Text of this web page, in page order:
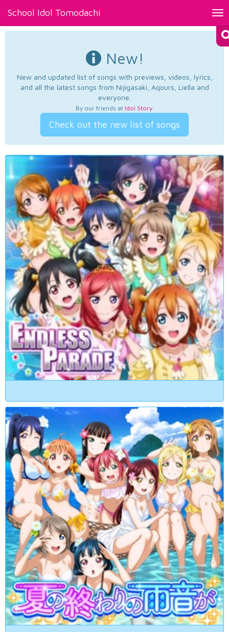
School Idol Tomodachi
New!
New and updated list of songs with previews, videos, lyrics,
and all the latest songs from Nijigasaki, Aqours, Liella and
everyone.
By our friends at Idol Story.
Check out the new list of songs